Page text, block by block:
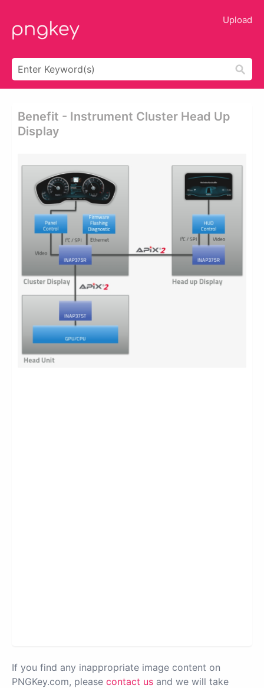
Upload
Benefit - Instrument Cluster Head Up
Display
If you find any inappropriate image content on
PNGKey.com, please contact us and we will take